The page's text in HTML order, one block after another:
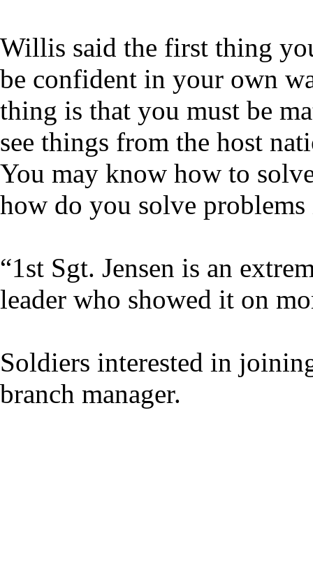
Willis said the first thing
be confident in your own
thing is that you must be
see things from the host
You may know how to
how do you solve
“1st Sgt. Jensen is an
leader who showed it on
Soldiers interested in
branch manager.